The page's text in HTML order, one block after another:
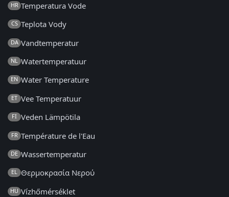
HR Temperatura Vode
CS Teplota Vody
DA Vandtemperatur
NL Watertemperatuur
EN Water Temperature
ET Vee Temperatuur
FI Veden Lämpötila
FR Température de l'Eau
DE Wassertemperatur
EL Θερμοκρασία Νερού
HU Vízhőmérséklet